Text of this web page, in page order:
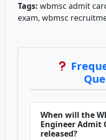
Tags: wbmsc admit
exam, wbmsc
When will the
Engineer Admit
released?